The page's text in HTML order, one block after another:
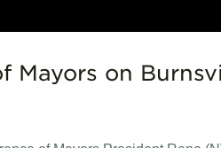
Mayors on